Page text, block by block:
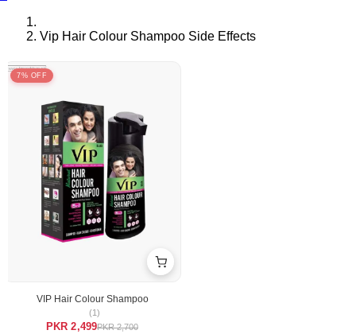
Vip Hair Colour Shampoo Side Effects
7% OFF
VIP Hair Colour Shampoo
(1)
PKR 2,499PKR 2,700